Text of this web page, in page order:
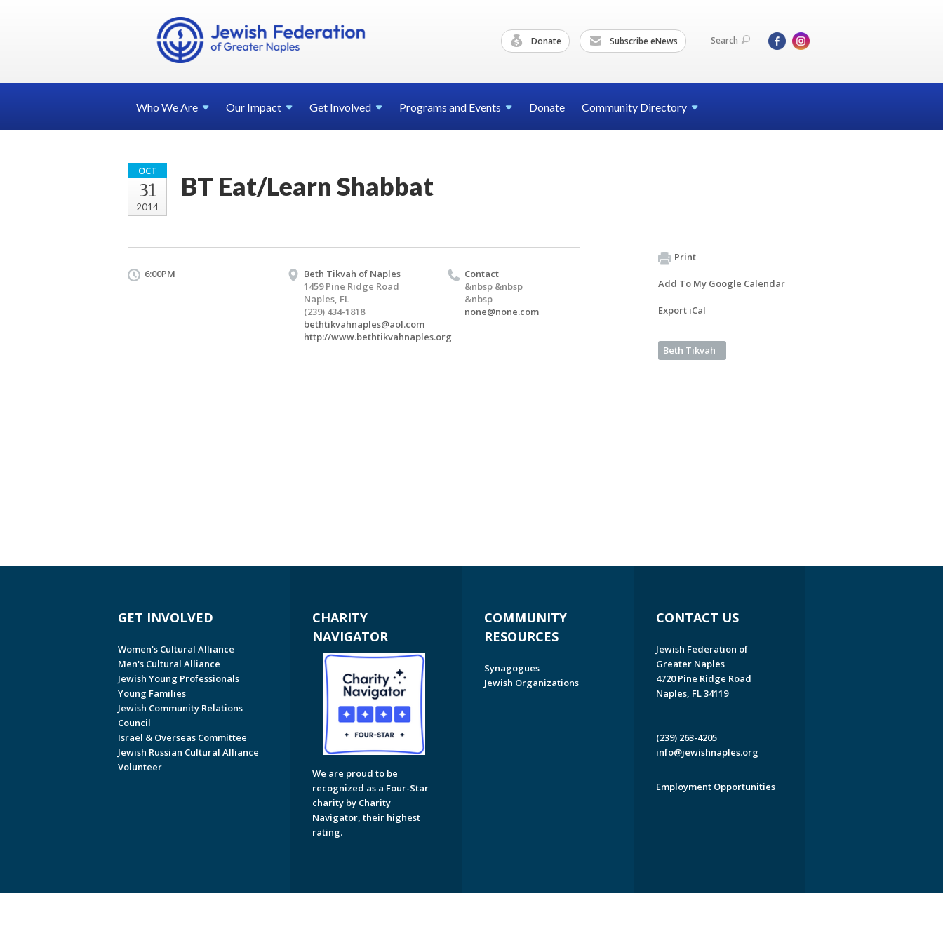
Donate Subscribe eNews Search
Who WeAre Our Impact Get Involved Programs and Events Donate Community Directory
OCT
31
2014
BT Eat/Learn Shabbat
6:00PM
Beth Tikvah of Naples
1459 Pine Ridge Road
Naples, FL
(239) 434-1818
bethtikvahnaples@aol.com
http://www.bethtikvahnaples.org
Contact
&nbsp &nbsp
&nbsp
none@none.com
Print
Add To My Google Calendar
Export iCal
Beth Tikvah
GET INVOLVED
Women's Cultural Alliance
Men's Cultural Alliance
Jewish Young Professionals
Young Families
Jewish Community Relations
Council
Israel & Overseas Committee
Jewish Russian Cultural Alliance
Volunteer
CHARITY
NAVIGATOR
We are proud to be
recognized as a Four-Star
charity by Charity
Navigator, their highest
rating.
COMMUNITY
RESOURCES
Synagogues
Jewish Organizations
CONTACT US
Jewish Federation of
Greater Naples
4720 Pine Ridge Road
Naples, FL 34119
(239) 263-4205
info@jewishnaples.org
Employment Opportunities